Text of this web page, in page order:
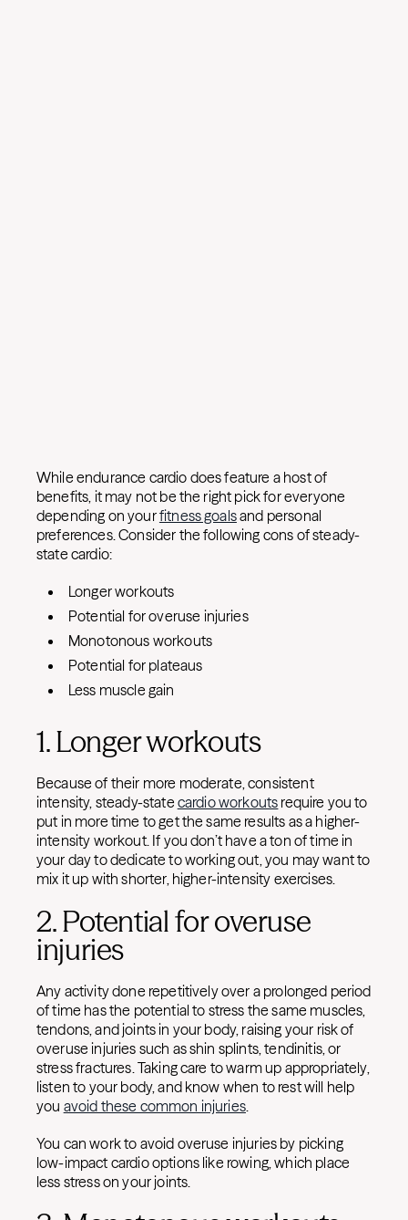
While endurance cardio does feature a host of
benefits, it may not be the right pick for everyone
depending on yourfitness goalsand personal
preferences. Consider the following cons of steady-
state cardio:
Longer workouts
Potential for overuse injuries
Monotonous workouts
Potential for plateaus
Less muscle gain
1. Longer workouts
Because of their more moderate, consistent
intensity, steady-state cardio workouts require you to
put in more time to get the same results as a higher-
intensity workout. If you don’t have a ton of time in
your day to dedicate to working out, you may want to
mix it up with shorter, higher-intensity exercises.
2. Potential for overuse
injuries
Any activity done repetitively over a prolonged period
of time has the potential to stress the same muscles,
tendons, and joints in your body, raising your risk of
overuse injuries such as shin splints, tendinitis, or
stress fractures. Taking care to warm up appropriately,
listen to your body, and know when to rest will help
you avoid these common injuries.
You can work to avoid overuse injuries by picking
low-impact cardio options like rowing, which place
less stress on your joints.